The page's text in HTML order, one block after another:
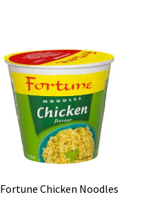
Fortune Chicken Noodles